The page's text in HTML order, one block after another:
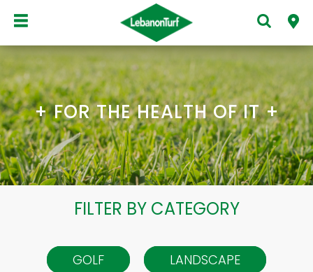
+ FOR THE HEALTH OF IT +
FILTER BY CATEGORY
GOLF LANDSCAPE